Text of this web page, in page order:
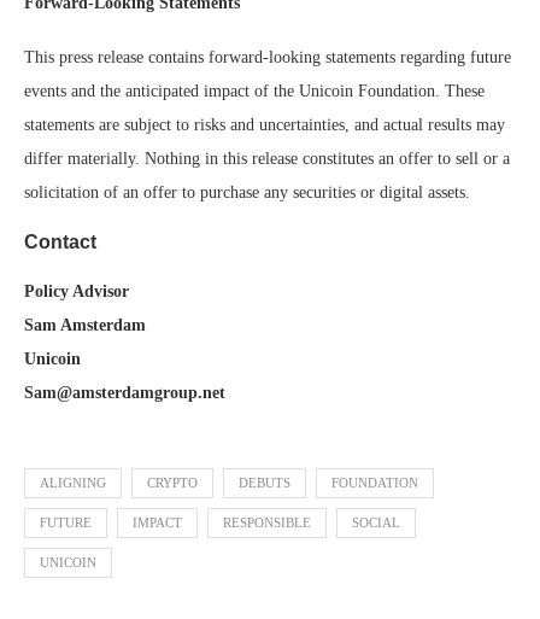
This press release contains forward-looking statements regarding future
events and the anticipated impact of the Unicoin Foundation. These
statements are subject to risks and uncertainties, and actual results may
differ materially. Nothing in this release constitutes an offer to sell or a
solicitation of an offer to purchase any securities or digital assets.
Contact
Policy Advisor
Sam Amsterdam
Unicoin
Sam@amsterdamgroup.net
ALIGNING CRYPTO DEBUTS FOUNDATION
FUTURE IMPACT RESPONSIBLE SOCIAL
UNICOIN